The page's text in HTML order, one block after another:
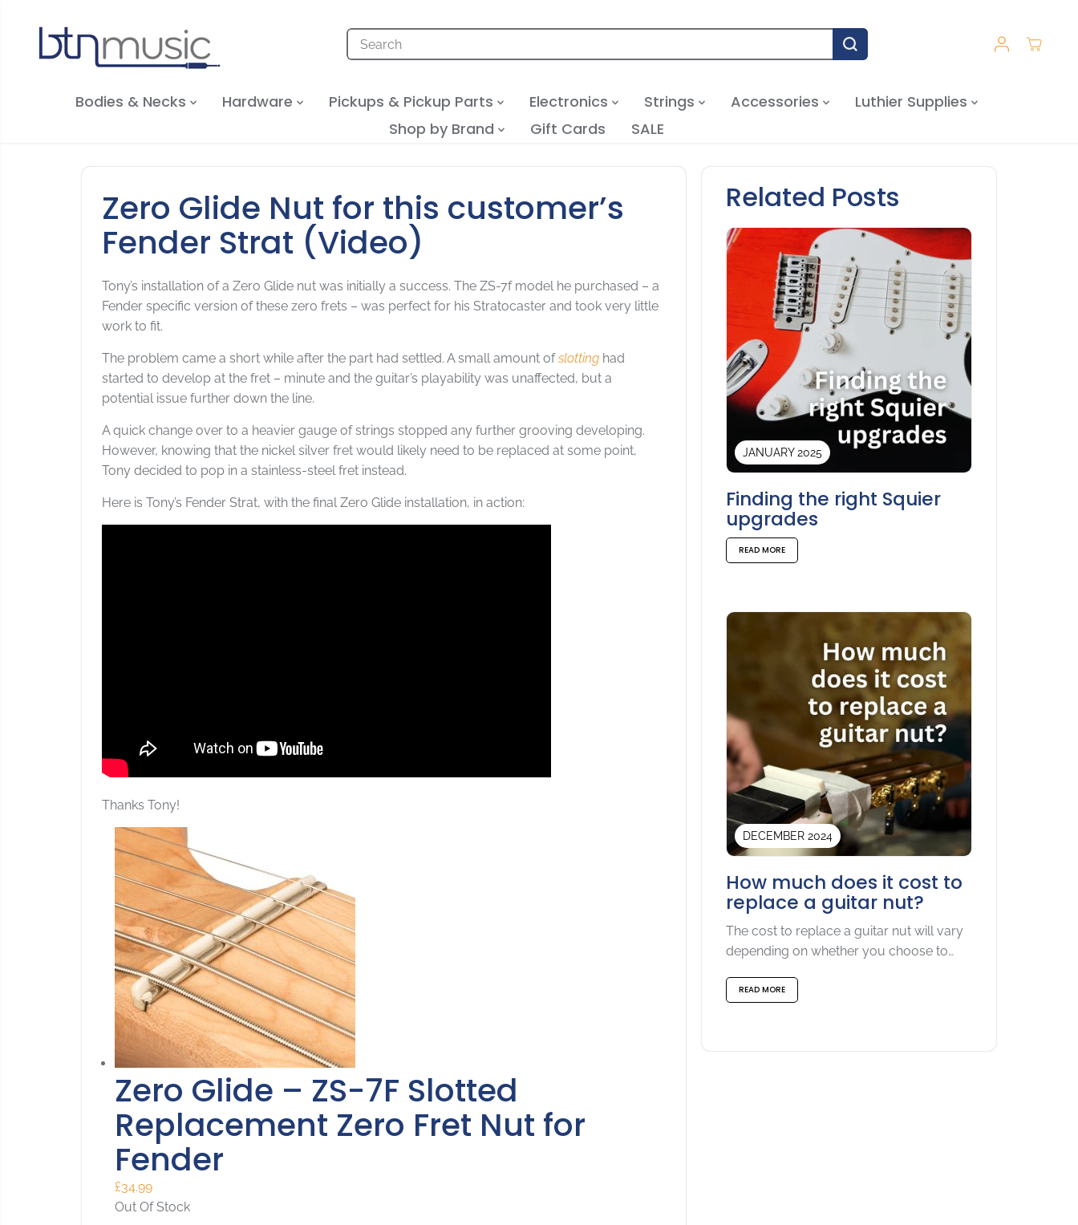
CONTENT
Bodies & Necks Hardware Pickups & Pickup Parts Electronics Strings Accessories
Luthier Supplies
Shop by Brand
Gift Cards SALE
Zero Glide Nut for this customer’s
Fender Strat (Video)
Tony’s installation of a Zero Glide nut was initially a success. The ZS-7f model he purchased – a
Fender specific version of these zero frets – was perfect for his Stratocaster and took very little
work to fit.
The problem came a short while after the part had settled. A small amount ofslotting had
started to develop at the fret – minute and the guitar’s playability was unaffected, but a
potential issue further down the line.
A quick change over to a heavier gauge of strings stopped any further grooving developing.
However, knowing that the nickel silver fret would likely need to be replaced at some point,
Tony decided to pop in a stainless-steel fret instead.
Here is Tony’s Fender Strat, with the final Zero Glide installation, in action:
Thanks Tony!
Zero Glide – ZS-7F Slotted
Replacement Zero Fret Nut for
Fender
£34.99
Out Of Stock
Related Posts
JANUARY 2025
Finding the right Squier
upgrades
READ MORE
DECEMBER 2024
How much does it cost to
replace a guitar nut?
The cost to replace a guitar nut will vary
depending on whether you choose to
READ MORE